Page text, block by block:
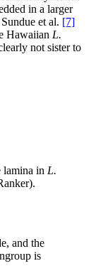
in a larger
et al. [7]
Hawaiian L.
not sister to
in L.
and the
is